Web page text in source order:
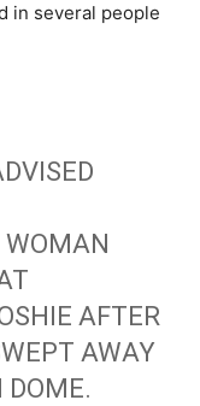
in several people
WOMAN
AFTER
AWAY
DOME.